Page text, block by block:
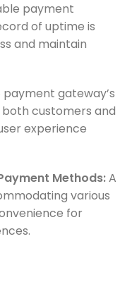
payment
of uptime is
and maintain
payment gateway’s
customers and
experience
Methods:A
various
for